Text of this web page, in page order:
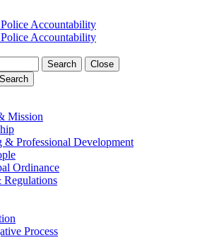
Search
Close
Search
Mission
& Professional Development
Ordinance
Regulations
Process